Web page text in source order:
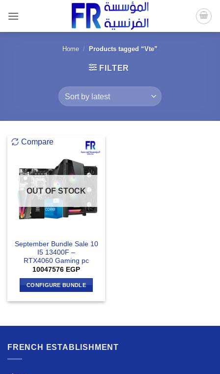
content
Home / Products tagged “Vte”
FILTER
Compare
OUT OF STOCK
September Bundle Sale 10
I5 13400F –
RTX4060 Gaming pc
10047576 EGP
CONFIGURE BUNDLE
FRENCH ESTABLISHMENT